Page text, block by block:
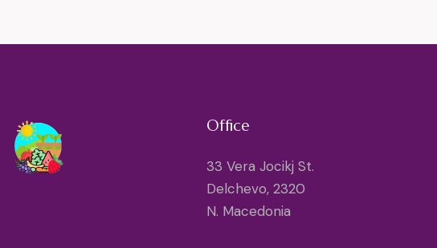
Office
33 Vera Jocikj St.
Delchevo, 2320
N. Macedonia